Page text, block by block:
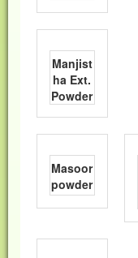
Manjist
ha Ext.
Powder
Masoor
powder